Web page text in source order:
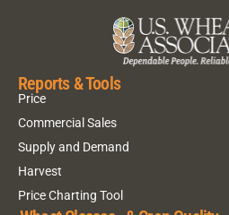
Reports & Tools
Price
Commercial Sales
Supply and Demand
Harvest
Price Charting Tool